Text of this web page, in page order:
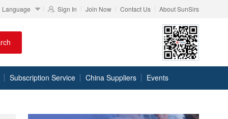
Language Sign In Join Now Contact Us About SunSirs
Subscription Service China Suppliers Events